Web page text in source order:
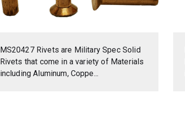
MS20427 Rivets are Military Spec Solid
Rivets that come in a variety of Materials
including Aluminum, Coppe...